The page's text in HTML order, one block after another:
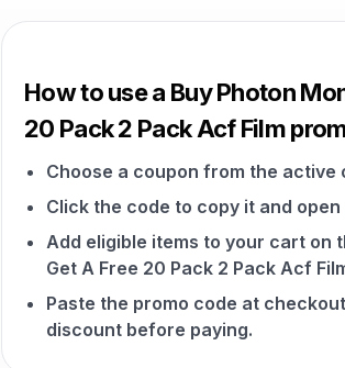
How to use a Buy Photon
20 Pack 2 Pack Acf Film
Choose a coupon from the active
Click the code to copy it and
Add eligible items to your cart on
Get A Free 20 Pack 2 Pack Acf
Paste the promo code at
discount before paying.